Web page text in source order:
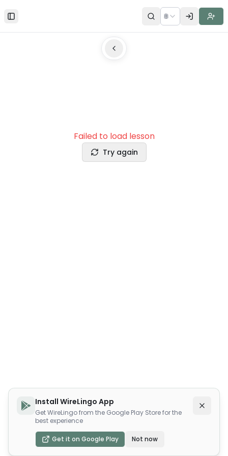
Toggle Sidebar 🌐
Failed to load lesson
Try again
Install WireLingo App
Get WireLingo from the Google Play Store for the
best experience
Get it on Google Play Not now